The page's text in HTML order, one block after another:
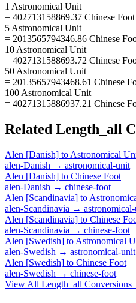
1 Astronomical Unit
= 402713158869.37 Chinese Foot
5 Astronomical Unit
= 2013565794346.86 Chinese
10 Astronomical Unit
= 4027131588693.72 Chinese
50 Astronomical Unit
= 20135657943468.61 Chinese
100 Astronomical Unit
= 40271315886937.21 Chinese
Related Length_all
Alen [Danish] to Astronomical
alen-Danish → astronomical-unit
Alen [Danish] to Chinese Foot
alen-Danish → chinese-foot
Alen [Scandinavia] to
alen-Scandinavia →
Alen [Scandinavia] to Chinese
alen-Scandinavia → chinese-foot
Alen [Swedish] to Astronomical
alen-Swedish → astronomical-unit
Alen [Swedish] to Chinese Foot
alen-Swedish → chinese-foot
View All Length_all